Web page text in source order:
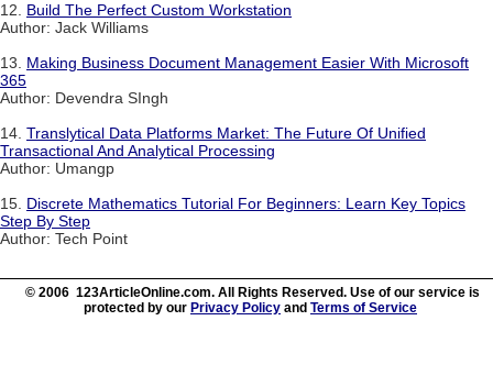
12. Build The Perfect Custom Workstation
Author: Jack Williams
13. Making Business Document Management Easier With Microsoft
365
Author: Devendra SIngh
14. Translytical Data Platforms Market: The Future Of Unified
Transactional And Analytical Processing
Author: Umangp
15. Discrete Mathematics Tutorial For Beginners: Learn Key Topics
Step By Step
Author: Tech Point
© 2006 123ArticleOnline.com. All Rights Reserved. Use of our service is
protected by our Privacy Policy and Terms of Service